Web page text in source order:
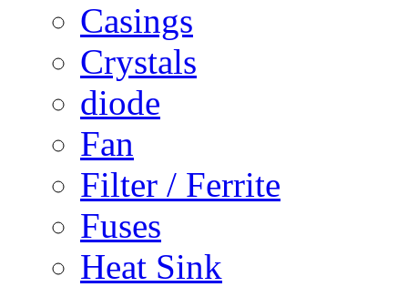
Casings
Crystals
diode
Fan
Filter / Ferrite
Fuses
Heat Sink